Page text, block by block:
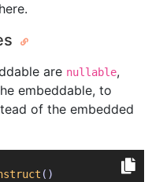
are nullable,
embeddable, to
of the embedded
()